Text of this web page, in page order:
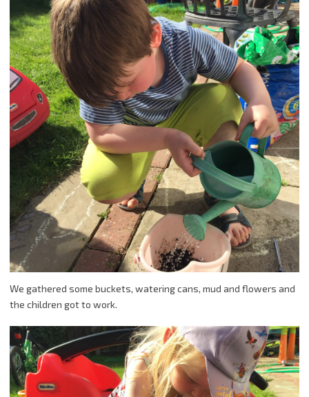
We gathered some buckets, watering cans, mud and flowers and
the children got to work.